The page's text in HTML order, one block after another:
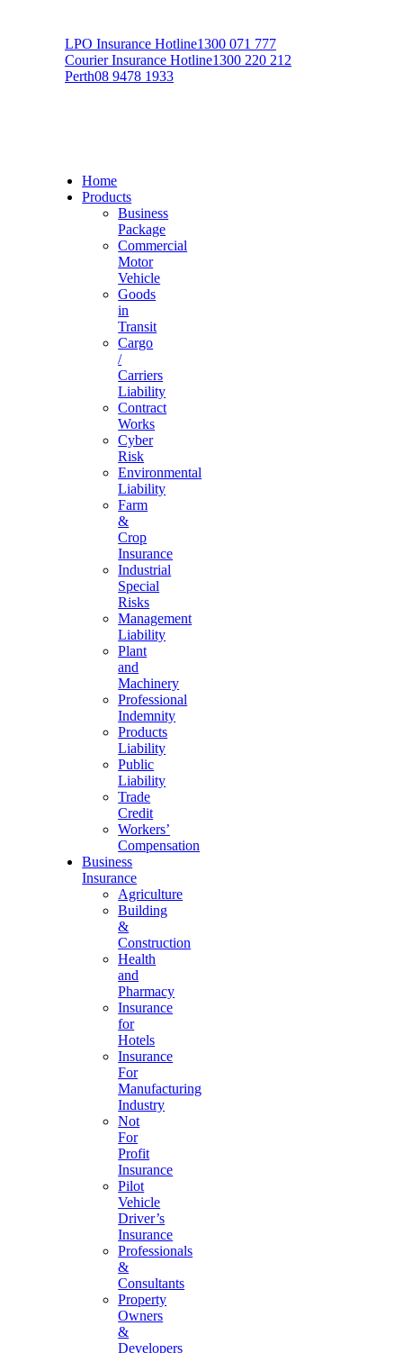
LPO Insurance Hotline1300 071 777
Courier Insurance Hotline1300 220 212
Perth08 9478 1933
Home
Products
Business
Package
Commercial
Motor
Vehicle
Goods
in
Transit
Cargo
/
Carriers
Liability
Contract
Works
Cyber
Risk
Environmental
Liability
Farm
&
Crop
Insurance
Industrial
Special
Risks
Management
Liability
Plant
and
Machinery
Professional
Indemnity
Products
Liability
Public
Liability
Trade
Credit
Workers’
Compensation
Business
Insurance
Agriculture
Building
&
Construction
Health
and
Pharmacy
Insurance
for
Hotels
Insurance
For
Manufacturing
Industry
Not
For
Profit
Insurance
Pilot
Vehicle
Driver’s
Insurance
Professionals
&
Consultants
Property
Owners
&
Developers